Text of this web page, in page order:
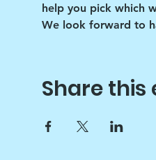
help you pick which
We look forward to
Share this